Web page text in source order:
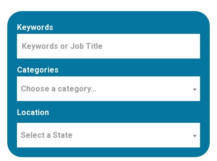
Keywords
Categories
Choose a category…
Location
Select a State